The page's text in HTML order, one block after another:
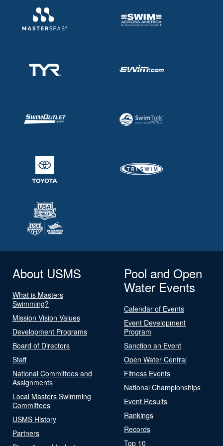
About USMS
What is Masters
Swimming?
Mission Vision Values
Development Programs
Board of Directors
Staff
National Committees and
Assignments
Local Masters Swimming
Committees
USMS History
Partners
Pool and Open
Water Events
Calendar of Events
Event Development
Program
Sanction an Event
Open Water Central
Fitness Events
National Championships
Event Results
Rankings
Records
Top 10